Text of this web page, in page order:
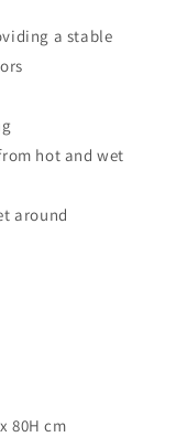
a stable
hot and wet
around
80H cm